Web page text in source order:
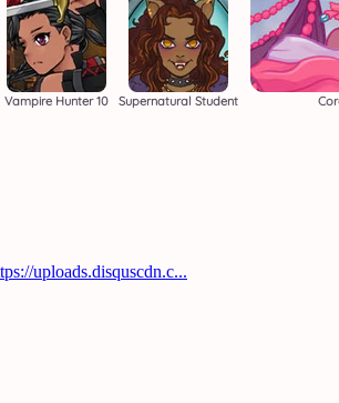
Vampire Hunter 10 Supernatural Student